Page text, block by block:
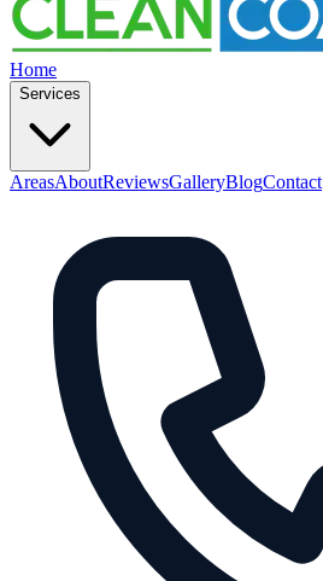
Home
Services
AreasAboutReviewsGalleryBlogContact